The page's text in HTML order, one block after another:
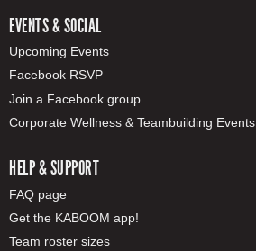
EVENTS & SOCIAL
Upcoming Events
Facebook RSVP
Join a Facebook group
Corporate Wellness & Teambuilding Events
HELP & SUPPORT
FAQ page
Get the KABOOM app!
Team roster sizes